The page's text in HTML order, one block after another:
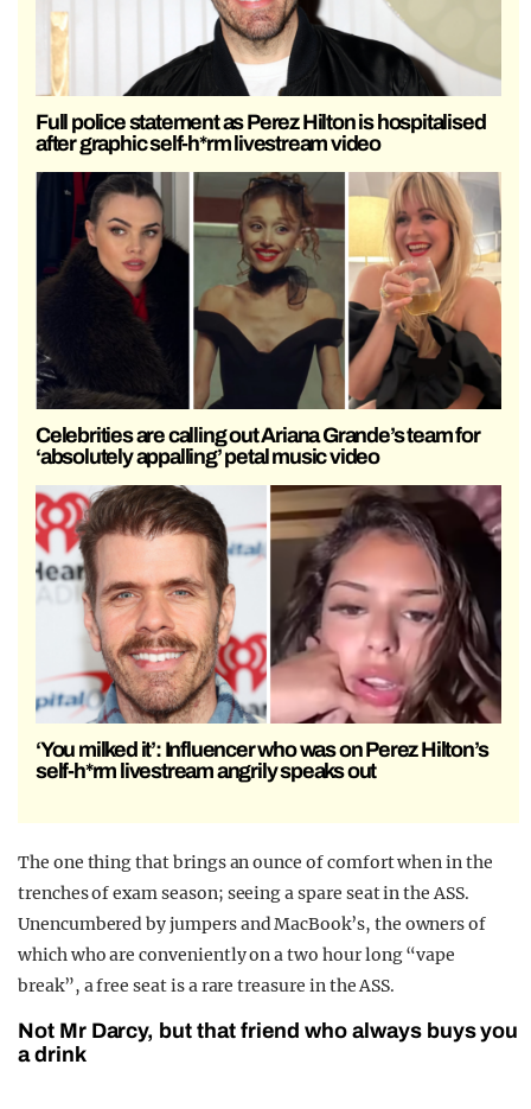
Full police statement as Perez Hilton is hospitalised
after graphic self-h*rm livestream video
Celebrities are calling out Ariana Grande’s team for
‘absolutely appalling’ petal music video
‘You milked it’: Influencer who was on Perez Hilton’s
self-h*rm livestream angrily speaks out
The one thing that brings an ounce of comfort when in the
trenches of exam season; seeing a spare seat in the ASS.
Unencumbered by jumpers and MacBook’s, the owners of
which who are conveniently on a two hour long “vape
break”, a free seat is a rare treasure in the ASS.
Not Mr Darcy, but that friend who always buys you
a drink